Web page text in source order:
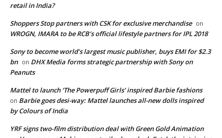
retail in India?
Shoppers Stop partners with CSK for exclusive merchandise on
WROGN, IMARA to be RCB’s official lifestyle partners for IPL 2018
Sony to become world’s largest music publisher, buys EMI for $2.3
bn on DHX Media forms strategic partnership with Sony on
Peanuts
Mattel to launch ‘The Powerpuff Girls’ inspired Barbie fashions
on Barbie goes desi-way: Mattel launches all-new dolls inspired
by Colours of India
YRF signs two-film distribution deal with Green Gold Animation